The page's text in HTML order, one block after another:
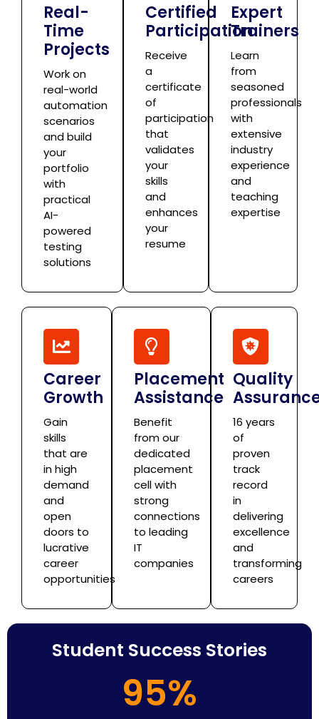
Real-
Time
Projects
Work on
real-world
automation
scenarios
and build
your
portfolio
with
practical
AI-
powered
testing
solutions
Certified
Participation
Receive
a
certificate
of
participation
that
validates
your
skills
and
enhances
your
resume
Expert
Trainers
Learn
from
seasoned
professionals
with
extensive
industry
experience
and
teaching
expertise
Career
Growth
Gain
skills
that are
in high
demand
and
open
doors to
lucrative
career
opportunities
Placement
Assistance
Benefit
from our
dedicated
placement
cell with
strong
connections
to leading
IT
companies
Quality
16 years
of
proven
track
record
in
delivering
excellence
and
transforming
careers
Student Success Stories
95%